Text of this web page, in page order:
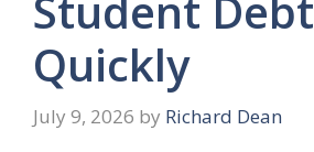
Quickly
July 9, 2026 by Richard Dean